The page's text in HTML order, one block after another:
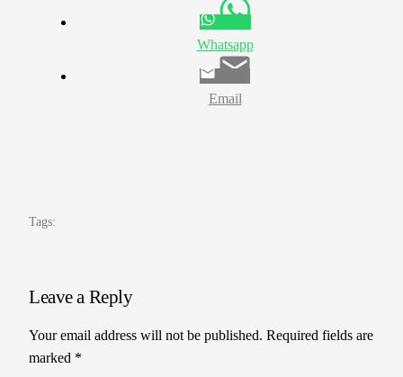
Whatsapp
Email
Tags:
Leave a Reply
Your email address will not be published. Required fields are
marked *